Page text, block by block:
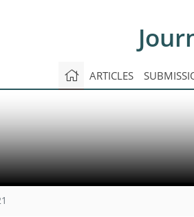
ARTICLES